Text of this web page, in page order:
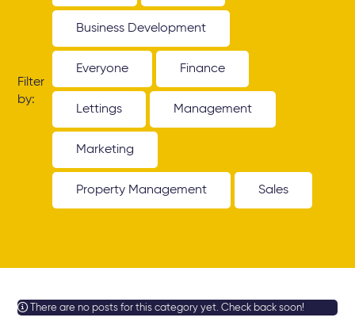
Filter
by:
Business Development
Everyone Finance
Lettings Management
Marketing
Property Management Sales
There are no posts for this category yet. Check back soon!